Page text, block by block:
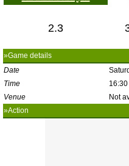
2.3
»Game details
Date
Time
16:30
Venue
Not
»Action